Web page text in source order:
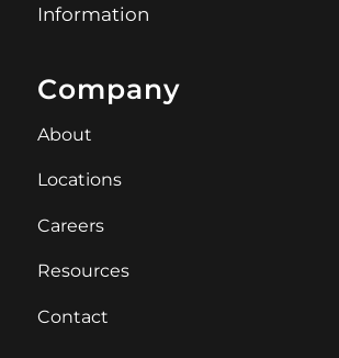
Information
Company
About
Locations
Careers
Resources
Contact